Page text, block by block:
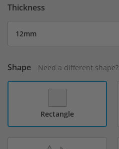
Thickness
Shape Need a different shape?
Rectangle